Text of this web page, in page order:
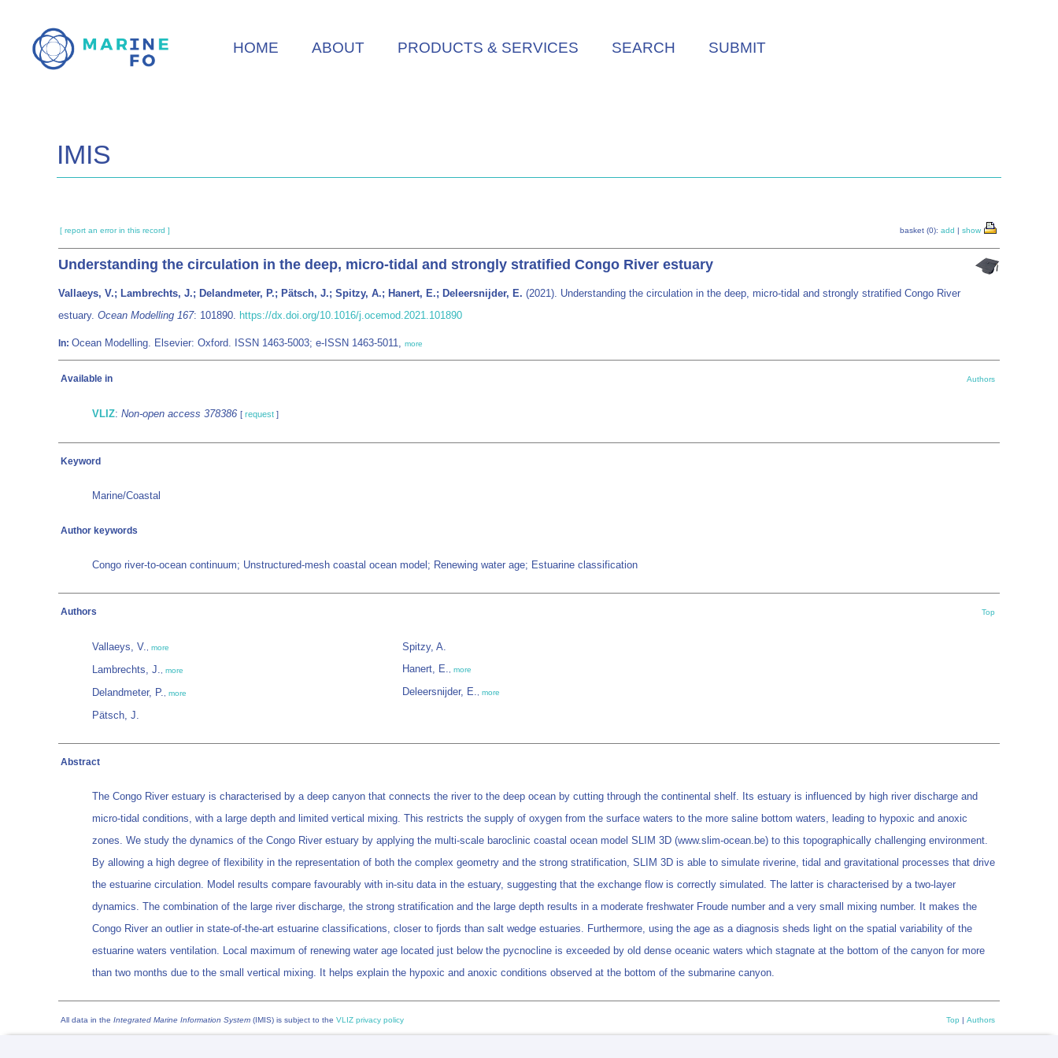
main
HOME ABOUT PRODUCTS & SERVICES SEARCH SUBMIT
IMIS
[ report an error in this record ] basket (0): add | show
Understanding the circulation in the deep, micro-tidal and strongly stratified Congo River estuary
Vallaeys, V.; Lambrechts, J.; Delandmeter, P.; Pätsch, J.; Spitzy, A.; Hanert, E.; Deleersnijder, E. (2021). Understanding the circulation in the deep, micro-tidal and strongly stratified Congo River
estuary. Ocean Modelling 167: 101890. https://dx.doi.org/10.1016/j.ocemod.2021.101890
In: Ocean Modelling. Elsevier: Oxford. ISSN 1463-5003; e-ISSN 1463-5011, more
Available in Authors
VLIZ: Non-open access 378386 [ request ]
Keyword
Marine/Coastal
Author keywords
Congo river-to-ocean continuum; Unstructured-mesh coastal ocean model; Renewing water age; Estuarine classification
Authors Top
Vallaeys, V. more
Lambrechts, J. more
Delandmeter, P. more
Pätsch, J.
Spitzy, A.
Hanert, E.
more
Deleersnijder, E. more
Abstract
The Congo River estuary is characterised by a deep canyon that connects the river to the deep ocean by cutting through the continental shelf. Its estuary is influenced by high river discharge and
micro-tidal conditions, with a large depth and limited vertical mixing. This restricts the supply of oxygen from the surface waters to the more saline bottom waters, leading to hypoxic and anoxic
zones. We study the dynamics of the Congo River estuary by applying the multi-scale baroclinic coastal ocean model SLIM 3D (www.slim-ocean.be) to this topographically challenging environment.
By allowing a high degree of flexibility in the representation of both the complex geometry and the strong stratification, SLIM 3D is able to simulate riverine, tidal and gravitational processes that drive
the estuarine circulation. Model results compare favourably with in-situ data in the estuary, suggesting that the exchange flow is correctly simulated. The latter is characterised by a two-layer
dynamics. The combination of the large river discharge, the strong stratification and the large depth results in a moderate freshwater Froude number and a very small mixing number. It makes the
Congo River an outlier in state-of-the-art estuarine classifications, closer to fjords than salt wedge estuaries. Furthermore, using the age as a diagnosis sheds light on the spatial variability of the
estuarine waters ventilation. Local maximum of renewing water age located just below the pycnocline is exceeded by old dense oceanic waters which stagnate at the bottom of the canyon for more
than two months due to the small vertical mixing. It helps explain the hypoxic and anoxic conditions observed at the bottom of the submarine canyon.
All data in the Integrated Marine Information System (IMIS) is subject to the VLIZ privacy policy Top | Authors